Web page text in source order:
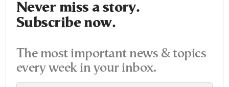
Never miss a story.
Subscribe now.
The most important news & topics
every week in your inbox.